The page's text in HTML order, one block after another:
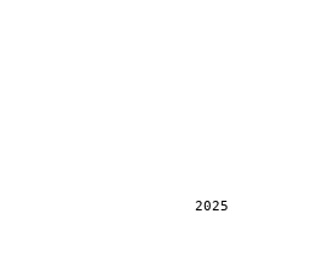
2025